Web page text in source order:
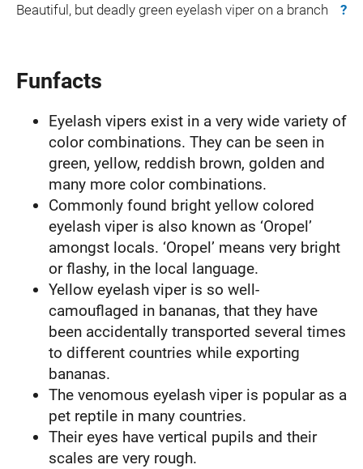
Beautiful, but deadly green eyelash viper on a branch ?
Funfacts
Eyelash vipers exist in a very wide variety of
color combinations. They can be seen in
green, yellow, reddish brown, golden and
many more color combinations.
Commonly found bright yellow colored
eyelash viper is also known as ‘Oropel’
amongst locals. ‘Oropel’ means very bright
or flashy, in the local language.
Yellow eyelash viper is so well-
camouflaged in bananas, that they have
been accidentally transported several times
to different countries while exporting
bananas.
The venomous eyelash viper is popular as a
pet reptile in many countries.
Their eyes have vertical pupils and their
scales are very rough.